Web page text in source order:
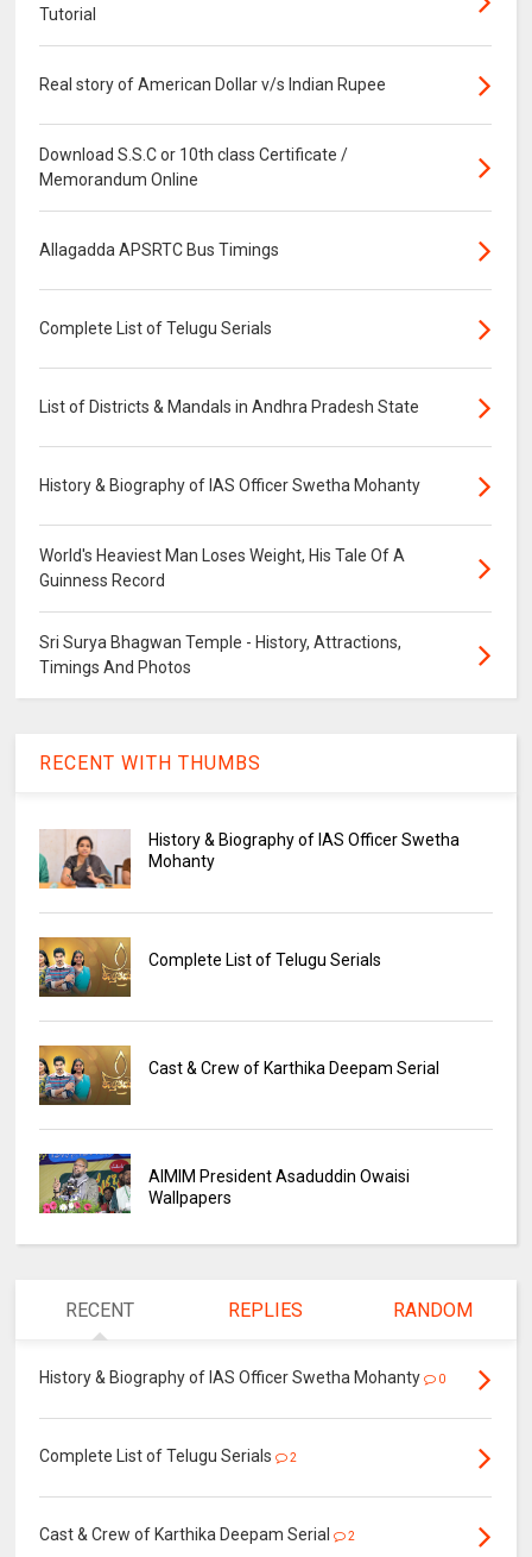
Tutorial
Real story of American Dollar v/s Indian Rupee
Download S.S.C or 10th class Certificate /
Memorandum Online
Allagadda APSRTC Bus Timings
Complete List of Telugu Serials
List of Districts & Mandals in Andhra Pradesh State
History & Biography of IAS Officer Swetha Mohanty
World's Heaviest Man Loses Weight, His Tale Of A
Guinness Record
Sri Surya Bhagwan Temple - History, Attractions,
Timings And Photos
RECENT WITH THUMBS
History & Biography of IAS Officer Swetha
Mohanty
Complete List of Telugu Serials
Cast & Crew of Karthika Deepam Serial
AIMIM President Asaduddin Owaisi
Wallpapers
RECENT REPLIES RANDOM
History & Biography of IAS Officer Swetha Mohanty 0
Complete List of Telugu Serials 2
Cast & Crew of Karthika Deepam Serial 2